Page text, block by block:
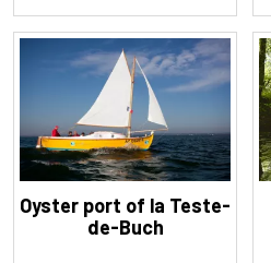
Oyster port of la Teste-
de-Buch